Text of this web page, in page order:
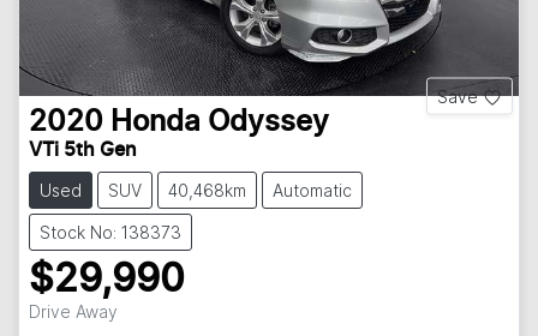
Save
2020 Honda Odyssey
VTi 5th Gen
Used SUV 40,468km Automatic
Stock No: 138373
$29,990
Drive Away